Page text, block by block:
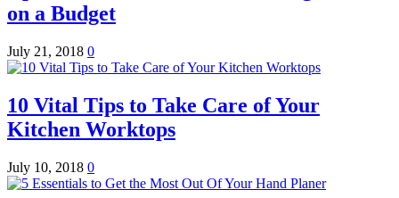
on a Budget
July 21, 2018 0
10 Vital Tips to Take Care of Your
Kitchen Worktops
July 10, 2018 0